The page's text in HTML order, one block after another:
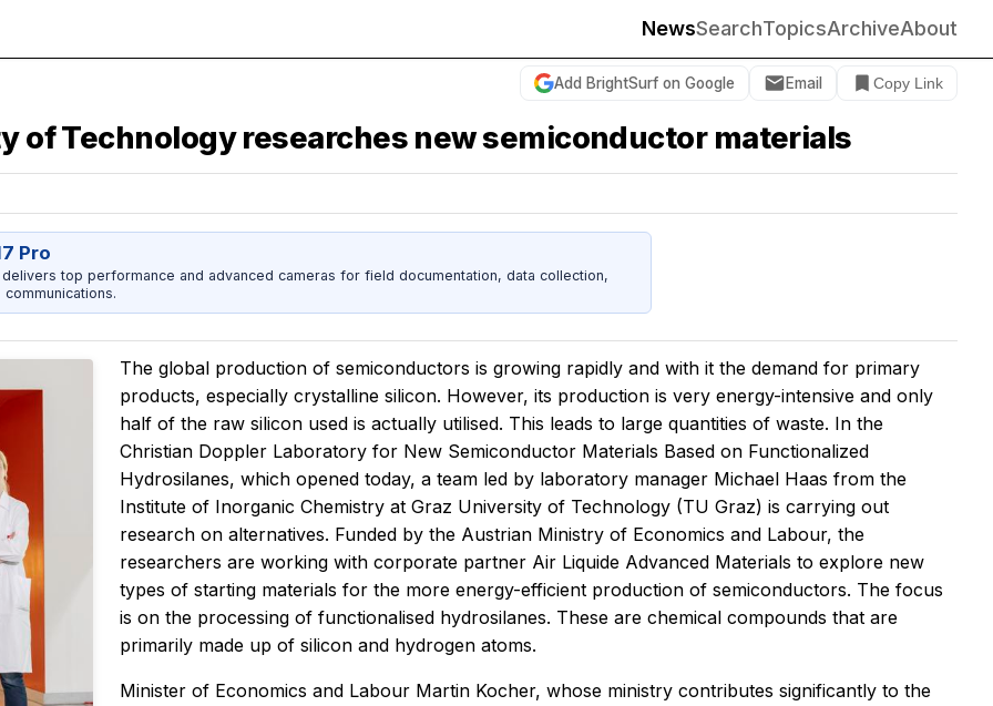
NewsSearchTopicsArchiveAbout
Add BrightSurf on Google Email Copy Link
of Technology researches new semiconductor materials
Pro
top performance and advanced cameras for field documentation, data collection,
The global production of semiconductors is growing rapidly and with it the demand for primary
products, especially crystalline silicon. However, its production is very energy-intensive and only
half of the raw silicon used is actually utilised. This leads to large quantities of waste. In the
Christian Doppler Laboratory for New Semiconductor Materials Based on Functionalized
Hydrosilanes, which opened today, a team led by laboratory manager Michael Haas from the
Institute of Inorganic Chemistry at Graz University of Technology (TU Graz) is carrying out
research on alternatives. Funded by the Austrian Ministry of Economics and Labour, the
researchers are working with corporate partner Air Liquide Advanced Materials to explore new
types of starting materials for the more energy-efficient production of semiconductors. The focus
is on the processing of functionalised hydrosilanes. These are chemical compounds that are
primarily made up of silicon and hydrogen atoms.
Minister of Economics and Labour Martin Kocher, whose ministry contributes significantly to the